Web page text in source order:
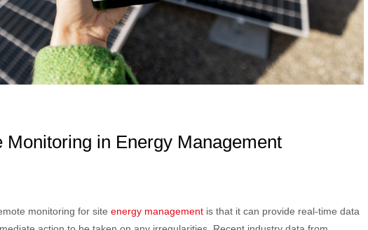
Monitoring in Energy Management
monitoring for site energy management is that it can provide real-time data